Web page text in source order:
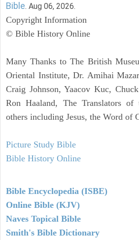
Bible. Aug 06, 2026.
Copyright Information
© Bible History Online
Many Thanks to The British
Oriental Institute, Dr. Amihai
Craig Johnson, Yaacov Kuc,
Ron Haaland, The Translators
others including Jesus, the Word of
Picture Study Bible
Bible History Online
Bible Encyclopedia (ISBE)
Online Bible (KJV)
Naves Topical Bible
Smith's Bible Dictionary